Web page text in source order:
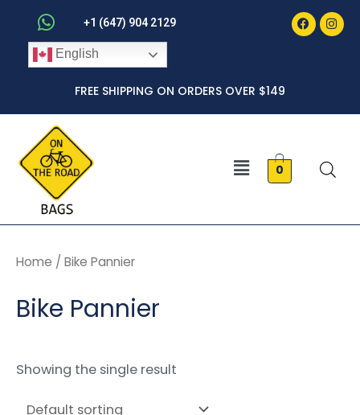
English
+1 (647) 904 2129
FREE SHIPPING ON ORDERS OVER $149
Menu0
Home / Bike Pannier
Bike Pannier
Showing the single result